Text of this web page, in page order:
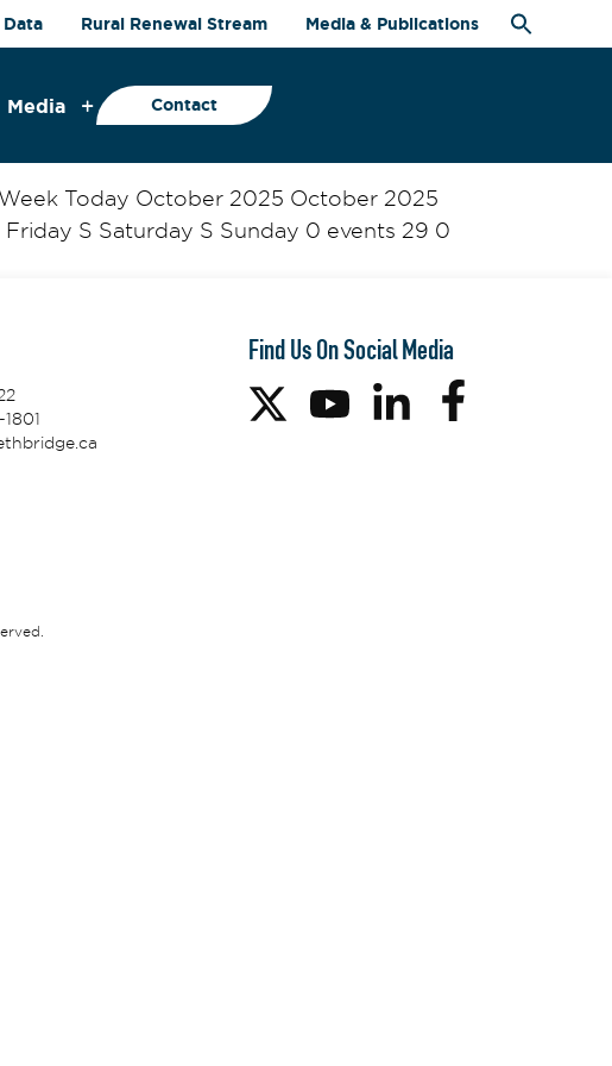
Rural Renewal Stream Media & Publications
Media Contact
Today October 2025 October 2025
S Saturday S Sunday 0 events 29 0
Find Us On Social Media